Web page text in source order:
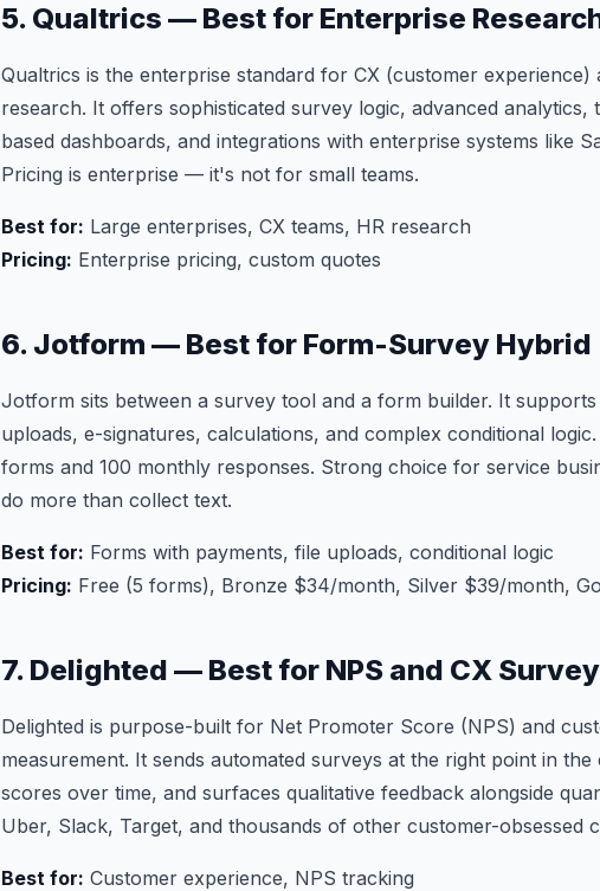
5. Qualtrics — Best for Enterprise
Qualtrics is the enterprise standard for CX (customer experience)
research. It offers sophisticated survey logic, advanced analytics,
based dashboards, and integrations with enterprise systems like
Pricing is enterprise — it's not for small teams.
Best for: Large enterprises, CX teams, HR research
Pricing: Enterprise pricing, custom quotes
6. Jotform — Best for Form-Survey Hybrid
Jotform sits between a survey tool and a form builder. It
uploads, e-signatures, calculations, and complex conditional
forms and 100 monthly responses. Strong choice for service
do more than collect text.
Best for: Forms with payments, file uploads, conditional logic
Pricing: Free (5 forms), Bronze $34/month, Silver $39/month,
7. Delighted — Best for NPS and CX
Delighted is purpose-built for Net Promoter Score (NPS) and
measurement. It sends automated surveys at the right point in
scores over time, and surfaces qualitative feedback alongside
Uber, Slack, Target, and thousands of other customer-obsessed
Best for: Customer experience, NPS tracking